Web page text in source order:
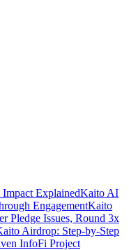
ExplainedKaito AI
EngagementKaito
Pledge Issues, Round 3x
Airdrop: Step-by-Step
InfoFi Project